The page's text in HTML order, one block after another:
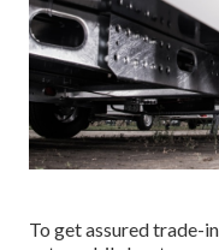
To get assured trade-